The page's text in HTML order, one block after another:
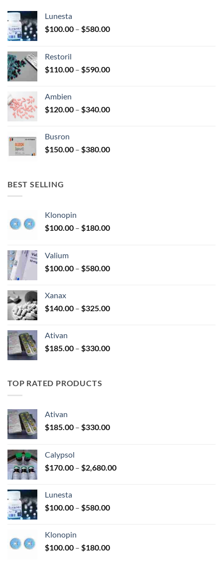
the
product
Lunesta
$100.00 – $580.00Price
$580.00
Restoril
$110.00 – $590.00Price
$590.00
Ambien
$120.00 – $340.00Price
$340.00
Busron
$150.00 – $380.00Price
BEST SELLING
Klonopin
$100.00 – $180.00Price
$180.00
Valium
$100.00 – $580.00Price
$580.00
Xanax
$140.00 – $325.00Price
$325.00
Ativan
$185.00 – $330.00Price
TOP RATED PRODUCTS
Ativan
$185.00 – $330.00Price
$330.00
Calypsol
$170.00 – $2,680.00Price
Lunesta
$100.00 – $580.00Price
$580.00
Klonopin
$100.00 – $180.00Price